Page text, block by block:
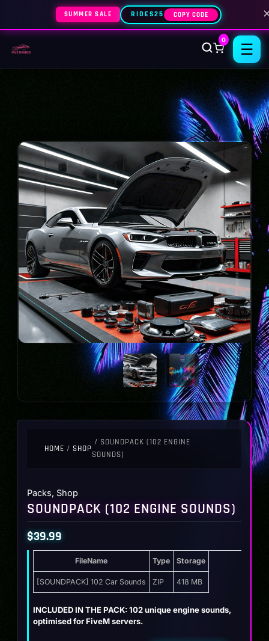
SUMMER SALE RIDES25 COPY CODE
0
☰
HOME / SHOP
/ SOUNDPACK (102 ENGINE
SOUNDS)
Packs, Shop
SOUNDPACK (102 ENGINE SOUNDS)
$39.99
FileName Type Storage
[SOUNDPACK] 102 Car Sounds ZIP 418 MB
INCLUDED IN THE PACK: 102 unique engine sounds,
optimised for FiveM servers.